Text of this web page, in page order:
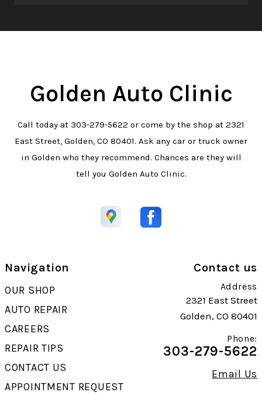
Golden Auto Clinic
Call today at 303-279-5622 or come by the shop at 2321
East Street, Golden, CO 80401. Ask any car or truck owner
in Golden who they recommend. Chances are they will
tell you Golden Auto Clinic.
Navigation
OUR SHOP
AUTO REPAIR
CAREERS
REPAIR TIPS
CONTACT US
APPOINTMENT REQUEST
Contact us
Address
2321 East Street
Golden, CO 80401
Phone:
303-279-5622
Email Us